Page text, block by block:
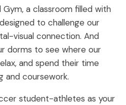
Gym, a classroom filled with
to challenge our
visual connection. And
dorms to see where our
and spend their time
and coursework.
student-athletes as your